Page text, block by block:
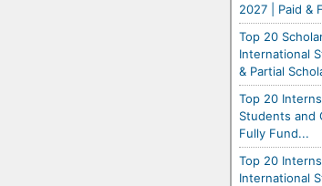
2027 | Paid &
Top 20
International
& Partial
Top 20
Students and
Fully Fund...
Top 20
International